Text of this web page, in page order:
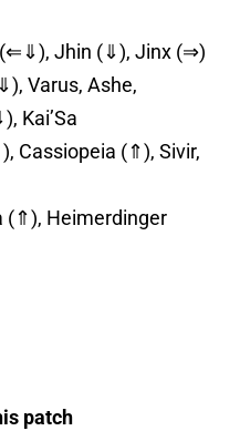
Jhin (⇓), Jinx (⇒)
Varus, Ashe,
Kai’Sa
Cassiopeia (⇑), Sivir,
(⇑), Heimerdinger
patch